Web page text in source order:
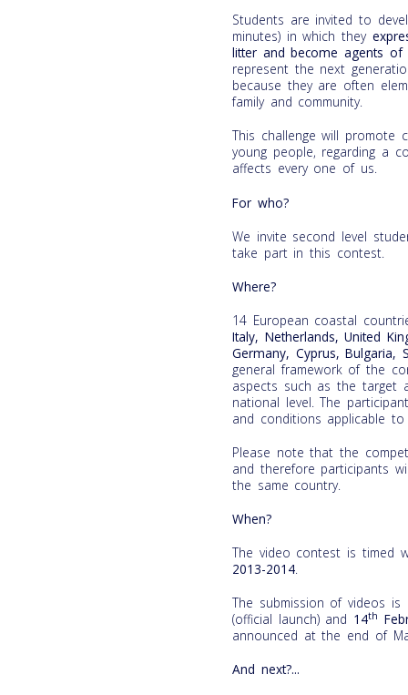
Students are invited to
minutes) in which they
litter and become agents of
represent the next
because they are often
family and community.
This challenge will promote
young people, regarding a
affects every one of us.
For who?
We invite second level
take part in this contest.
Where?
14 European coastal
Italy, Netherlands, United
Germany, Cyprus, Bulgaria,
general framework of the
aspects such as the target
national level. The
and conditions applicable
Please note that the
and therefore participants
the same country.
When?
The video contest is timed
2013-2014.
The submission of videos
(official launch) and 14th
announced at the end of
And next?...